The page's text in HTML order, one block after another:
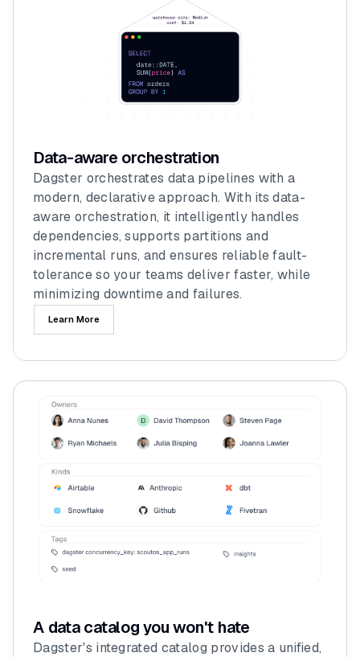
Data-aware orchestration
Dagster orchestrates data pipelines with a
modern, declarative approach. With its data-
aware orchestration, it intelligently handles
dependencies, supports partitions and
incremental runs, and ensures reliable fault-
tolerance so your teams deliver faster, while
minimizing downtime and failures.
Learn More
A data catalog you won't hate
Dagster's integrated catalog provides a unified,